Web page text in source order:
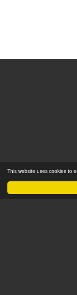
This website uses cookies to